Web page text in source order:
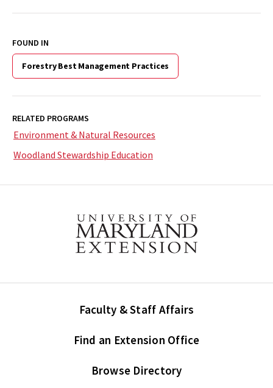
FOUND IN
Forestry Best Management Practices
RELATED PROGRAMS
Environment & Natural Resources
Woodland Stewardship Education
Faculty & Staff Affairs
Find an Extension Office
Browse Directory